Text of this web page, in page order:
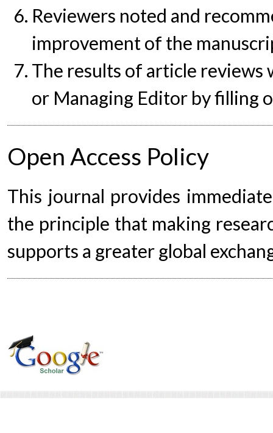
Reviewers noted and
improvement of the
The results of article
or Managing Editor by filling
Open Access Policy
This journal provides
the principle that making
supports a greater global